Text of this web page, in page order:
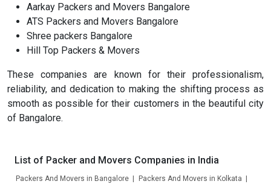
Aarkay Packers and Movers Bangalore
ATS Packers and Movers Bangalore
Shree packers Bangalore
Hill Top Packers & Movers
These companies are known for their professionalism,
reliability, and dedication to making the shifting process as
smooth as possible for their customers in the beautiful city
of Bangalore.
List of Packer and Movers Companies in India
Packers And Movers in Bangalore
Packers And Movers in Kolkata